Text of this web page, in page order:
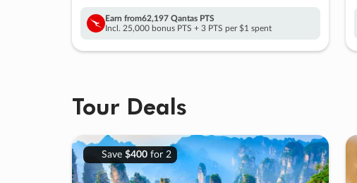
Earn from62,197 Qantas PTS
Incl. 25,000 bonus PTS + 3 PTS per $1 spent
Tour Deals
Save $400for 2